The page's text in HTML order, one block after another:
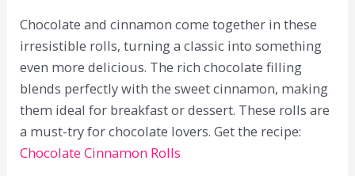
Chocolate and cinnamon come together in these
irresistible rolls, turning a classic into something
even more delicious. The rich chocolate filling
blends perfectly with the sweet cinnamon, making
them ideal for breakfast or dessert. These rolls are
a must-try for chocolate lovers. Get the recipe:
Chocolate Cinnamon Rolls